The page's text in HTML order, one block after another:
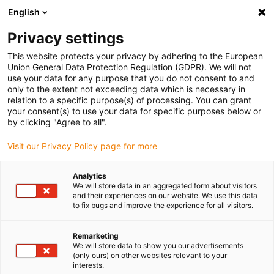
Selecione o local de entrega
A seleção da página do país/região pode influenciar vários
factores
Ver todas as localizações
Ir para www.igus.com
Página inicial igus Portugal Empresa Localizações
Localização da igus SE &
Co. KG
English
Privacy settings
This website protects your privacy by adhering to the European
Union General Data Protection Regulation (GDPR). We will not
use your data for any purpose that you do not consent to and
only to the extent not exceeding data which is necessary in
relation to a specific purpose(s) of processing. You can grant
your consent(s) to use your data for specific purposes below or
by clicking "Agree to all".
Visit our Privacy Policy page for more
Analytics
We will store data in an aggregated form about visitors
and their experiences on our website. We use this data
to fix bugs and improve the experience for all visitors.
Remarketing
We will store data to show you our advertisements
(only ours) on other websites relevant to your
interests.